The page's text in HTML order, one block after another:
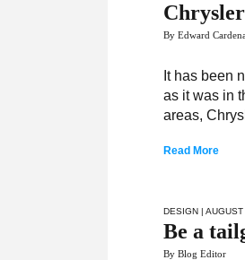
By Edward
It has been
as it was in
areas,
Read More
DESIGN |
Be a
By Blog Editor